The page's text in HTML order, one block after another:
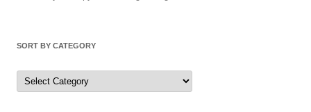
SORT BY CATEGORY
Sort
by
Category